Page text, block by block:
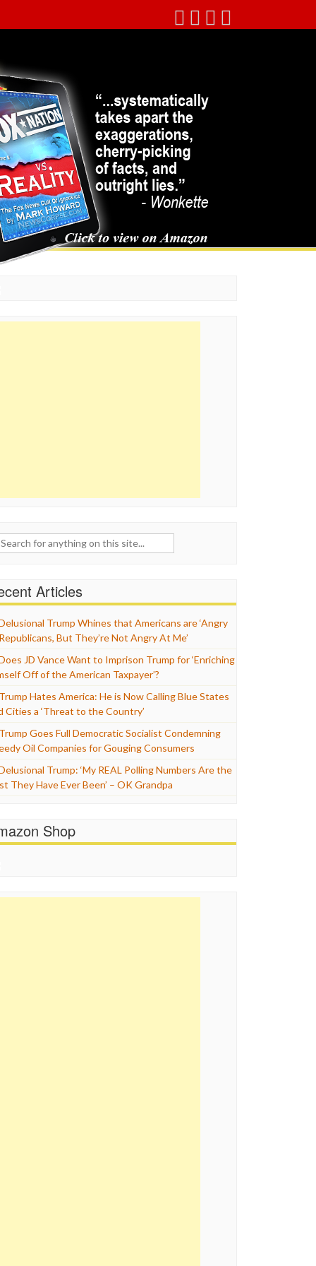
Articles
Trump Whines that Americans are ‘Angry
But They’re Not Angry At Me’
JD Vance Want to Imprison Trump for ‘Enriching
Off of the American Taxpayer’?
Trump Hates America: He is Now Calling Blue States
Cities a ‘Threat to the Country’
Trump Goes Full Democratic Socialist Condemning
Oil Companies for Gouging Consumers
Trump: ‘My REAL Polling Numbers Are the
They Have Ever Been’ – OK Grandpa
Shop